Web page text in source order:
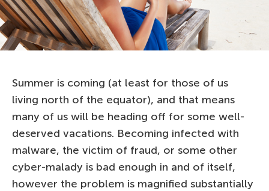
Summer is coming (at least for those of us
living north of the equator), and that means
many of us will be heading off for some well-
deserved vacations. Becoming infected with
malware, the victim of fraud, or some other
cyber-malady is bad enough in and of itself,
however the problem is magnified substantially